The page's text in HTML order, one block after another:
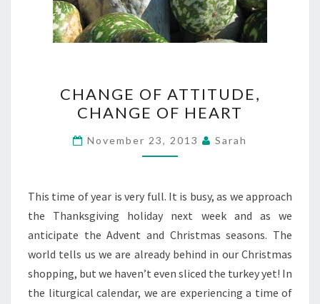
OF
ATTITUDE,
CHANGE
OF
CHANGE OF ATTITUDE,
CHANGE OF HEART
November 23, 2013 Sarah
This time of year is very full. It is busy, as we approach
the Thanksgiving holiday next week and as we
anticipate the Advent and Christmas seasons. The
world tells us we are already behind in our Christmas
shopping, but we haven’t even sliced the turkey yet! In
the liturgical calendar, we are experiencing a time of